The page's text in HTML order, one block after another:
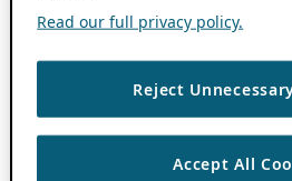
Read our full privacy policy.
Reject
Accept All